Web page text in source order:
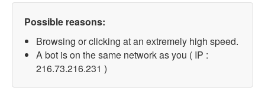
Possible reasons:
Browsing or clicking at an extremely high speed.
A bot is on the same network as you ( IP :
216.73.216.231 )